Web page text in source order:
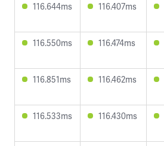
116.644ms 116.407ms
116.550ms 116.474ms
116.851ms 116.462ms
116.533ms 116.430ms